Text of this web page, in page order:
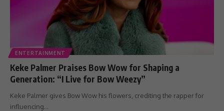
ENTERTAINMENT
Keke Palmer Praises Bow Wow for Shaping a
Generation: “I Live for Bow Weezy”
Keke Palmer gives Bow Wow his flowers, crediting the rapper for
influencing…